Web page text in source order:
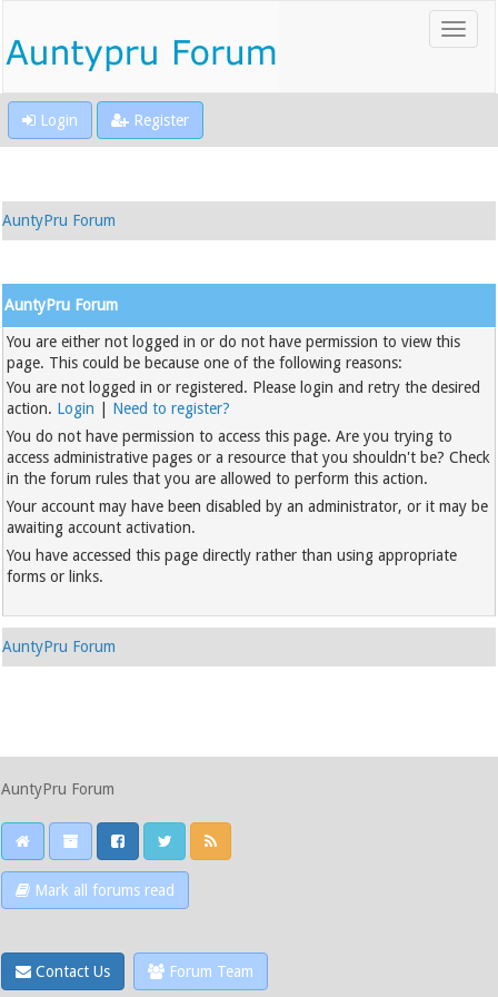
Login Register
AuntyPru Forum
AuntyPru Forum
You are either not logged in or do not have permission to view this
page. This could be because one of the following reasons:
You are not logged in or registered. Please login and retry the desired
action. Login
Need to register?
You do not have permission to access this page. Are you trying to
access administrative pages or a resource that you shouldn't be? Check
in the forum rules that you are allowed to perform this action.
Your account may have been disabled by an administrator, or it may be
awaiting account activation.
You have accessed this page directly rather than using appropriate
forms or links.
AuntyPru Forum
AuntyPru Forum
Mark all forums read
Contact Us Forum Team